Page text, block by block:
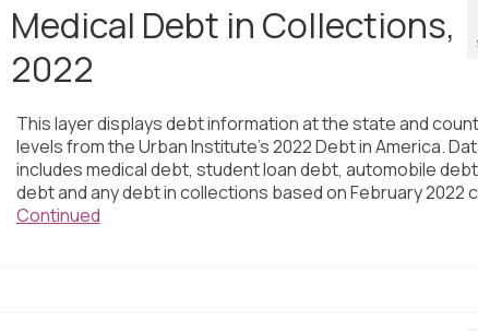
Medical Debt in Collections,
2022
This layer displays debt information at the state and
levels from the Urban Institute’s 2022 Debt in America.
includes medical debt, student loan debt, automobile
debt and any debt in collections based on February 2022
Continued